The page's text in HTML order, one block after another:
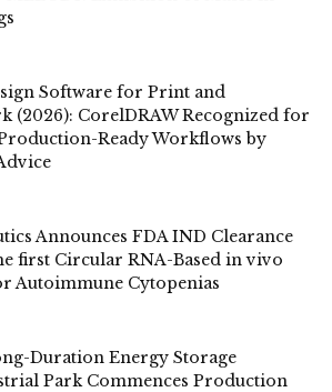
Software for Print and
(2026): CorelDRAW Recognized for
Ready Workflows by
Announces FDA IND Clearance
first Circular RNA-Based in vivo
Autoimmune Cytopenias
Duration Energy Storage
Park Commences Production